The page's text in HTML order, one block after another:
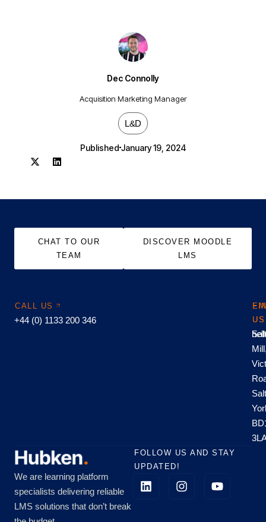
Dec Connolly
Acquisition Marketing Manager
L&D
Published January 19, 2024
CHAT TO OUR
TEAM
DISCOVER MOODLE
LMS
CALL US
+44 (0) 1133 200 346
US
US
We are learning platform
specialists delivering reliable
LMS solutions that don’t break
FOLLOW US AND STAY
UPDATED!